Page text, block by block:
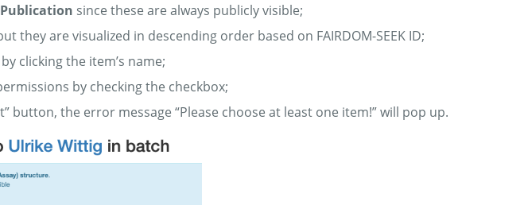
Publication since these are always publicly visible;
they are visualized in descending order based on FAIRDOM-SEEK ID;
clicking the item’s name;
by checking the checkbox;
button, the error message “Please choose at least one item!” will pop up.